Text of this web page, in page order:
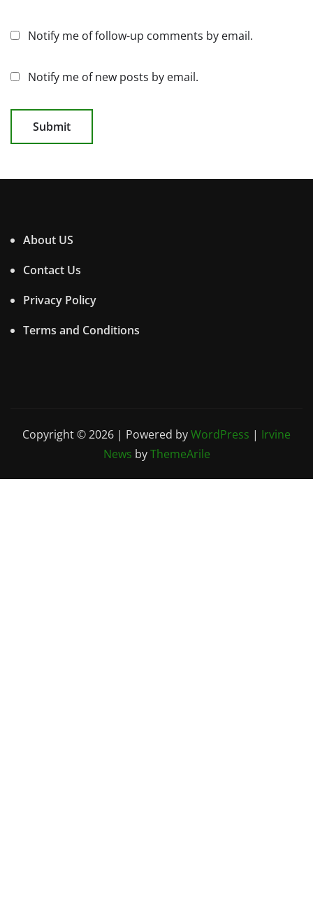
Notify me of follow-up comments by email.
Notify me of new posts by email.
About US
Contact Us
Privacy Policy
Terms and Conditions
Copyright © 2026 | Powered byWordPress | Irvine
News byThemeArile